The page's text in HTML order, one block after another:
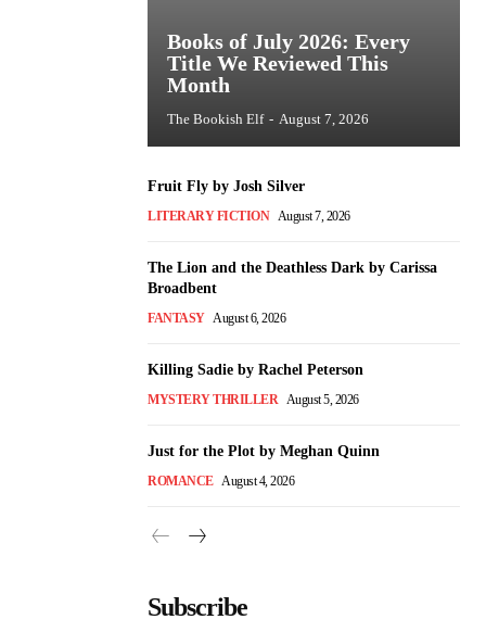
Books of July 2026: Every
Title We Reviewed This
Month
The Bookish Elf - August 7, 2026
Fruit Fly by Josh Silver
LITERARY FICTION August 7, 2026
The Lion and the Deathless Dark by Carissa
Broadbent
FANTASY August 6, 2026
Killing Sadie by Rachel Peterson
MYSTERY THRILLER August 5, 2026
Just for the Plot by Meghan Quinn
ROMANCE August 4, 2026
Subscribe